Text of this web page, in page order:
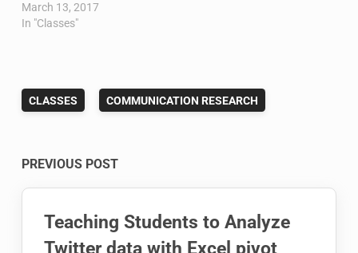
social media class were
using Microsoft Social
time, I said I'd follow up
with a post about…
March 13, 2017
In "Classes"
CLASSES COMMUNICATION RESEARCH
Post
navigation
PREVIOUS POST
Teaching Students to Analyze
Twitter data with Excel pivot